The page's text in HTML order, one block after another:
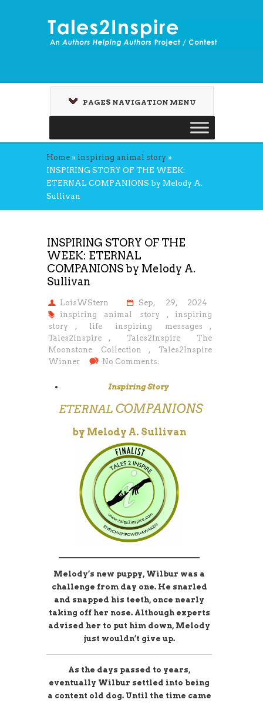
PAGES NAVIGATION MENU
Home » inspiring animal story »
INSPIRING STORY OF THE WEEK:
ETERNAL COMPANIONS by Melody A.
Sullivan
INSPIRING STORY OF THE
WEEK: ETERNAL
COMPANIONS by Melody A.
Sullivan
LoisWStern
Sep, 29, 2024
inspiring animal story
, inspiring
story
, life inspiring messages
,
Tales2Inspire
, Tales2Inspire The
Moonstone Collection
, Tales2Inspire
Winner
No Comments.
Inspiring Story
ETERNAL COMPANIONS
by Melody A. Sullivan
Melody’s new puppy, Wilbur was a
challenge from day one. He snarled
and snapped his teeth, once nearly
taking off her nose. Although experts
advised her to put him down, Melody
just wouldn’t give up.
As the days passed to years,
eventually Wilbur settled into being
a content old dog. Until the time came